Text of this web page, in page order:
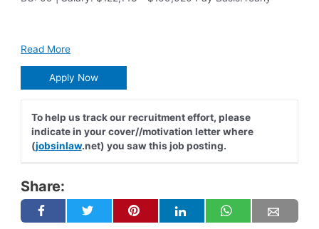
Read More
Apply Now
To help us track our recruitment effort, please
indicate in your cover//motivation letter where
(jobsinlaw.net) you saw this job posting.
Share: